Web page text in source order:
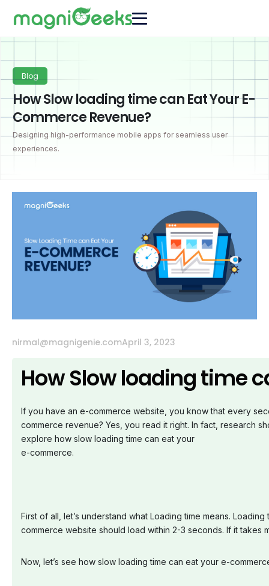
Blog
How Slow loading time can Eat Your E-
Commerce Revenue?
Designing high-performance mobile apps for seamless user
experiences.
nirmal@magnigenie.comApril 3, 2023
How Slow loading time
If you have an e-commerce website, you know that every
commerce revenue? Yes, you read it right. In fact, research
explore how slow loading time can eat your
e-commerce.
First of all, let’s understand what Loading time means.
commerce website should load within 2-3 seconds. If it
Now, let’s see how slow loading time can eat your e-